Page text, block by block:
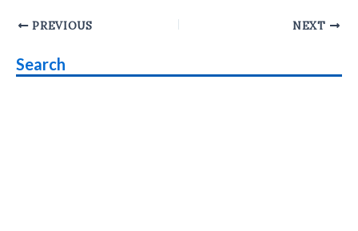
Post
PREVIOUS NEXT
Search